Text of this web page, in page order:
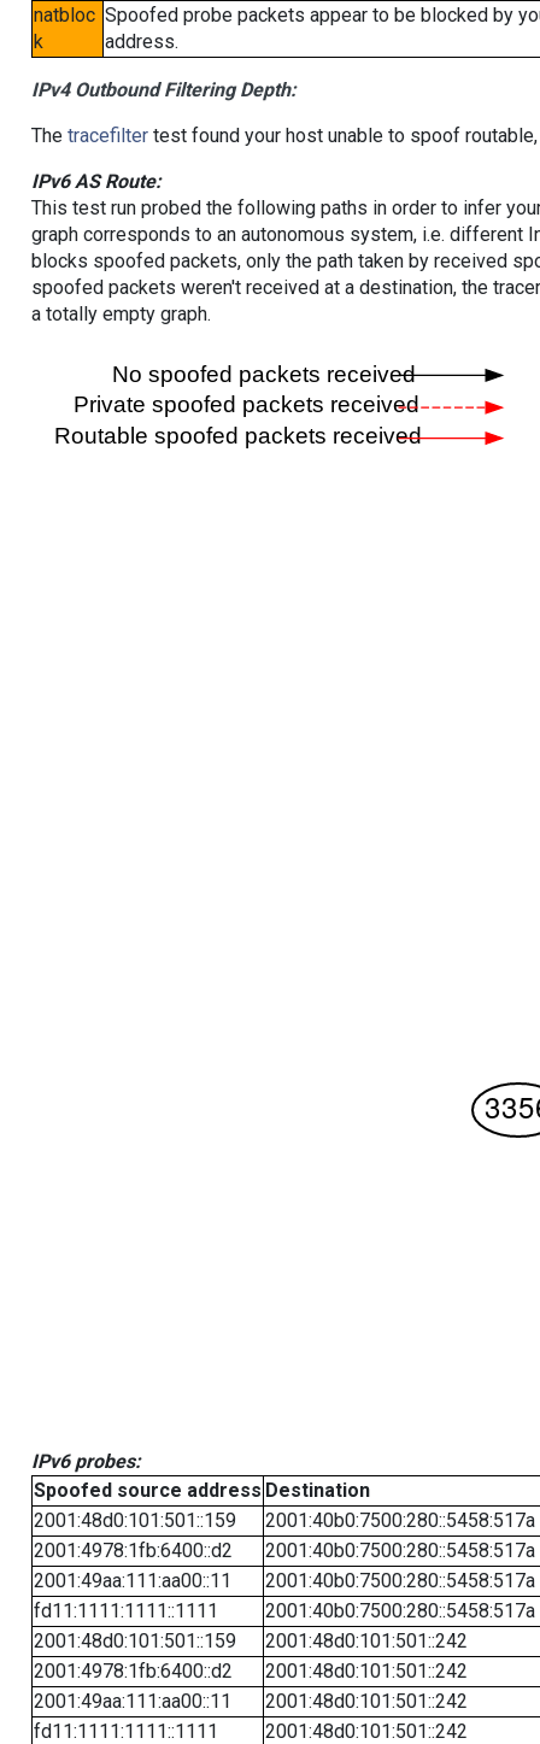
natbloc
k
Spoofed probe packets appear to be blocked by
address.
IPv4 Outbound Filtering Depth:
The tracefiltertest found your host unable to spoof
IPv6 AS Route:
This test run probed the following paths in order to infer
graph corresponds to an autonomous system, i.e. different
blocks spoofed packets, only the path taken by received
spoofed packets weren't received at a destination, the
a totally empty graph.
IPv6 probes:
Spoofed source address Destination
2001:48d0:101:501::159
2001:40b0:7500:280::5458:517a
2001:4978:1fb:6400::d2
2001:40b0:7500:280::5458:517a
2001:49aa:111:aa00::11
2001:40b0:7500:280::5458:517a
fd11:1111:1111::1111
2001:40b0:7500:280::5458:517a
2001:48d0:101:501::159
2001:48d0:101:501::242
2001:4978:1fb:6400::d2
2001:48d0:101:501::242
2001:49aa:111:aa00::11
2001:48d0:101:501::242
fd11:1111:1111::1111
2001:48d0:101:501::242